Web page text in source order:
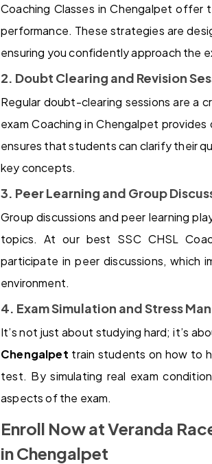
Coaching Classes in Chengalpet
performance. These strategies are
ensuring you confidently approach the
2. Doubt Clearing and Revision
Regular doubt-clearing sessions are a
exam Coaching in Chengalpet
ensures that students can clarify their
key concepts.
3. Peer Learning and Group
Group discussions and peer learning
topics. At our best SSC CHSL
participate in peer discussions, which
environment.
4. Exam Simulation and Stress
It’s not just about studying hard; it’s
Chengalpet train students on how to
test. By simulating real exam
aspects of the exam.
Enroll Now at Veranda
in Chengalpet